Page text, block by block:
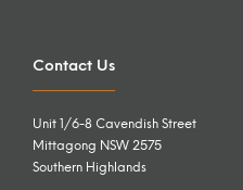
Contact Us
Unit 1/6-8 Cavendish Street
Mittagong NSW 2575
Southern Highlands